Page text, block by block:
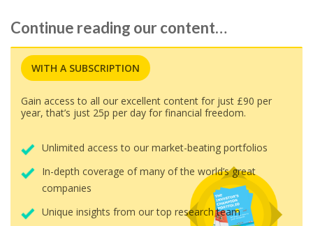
Continue reading our content…
WITH A SUBSCRIPTION
Gain access to all our excellent content for just £90 per
year, that’s just 25p per day for financial freedom.
Unlimited access to our market-beating portfolios
In-depth coverage of many of the world’s great
companies
Unique insights from our top research team